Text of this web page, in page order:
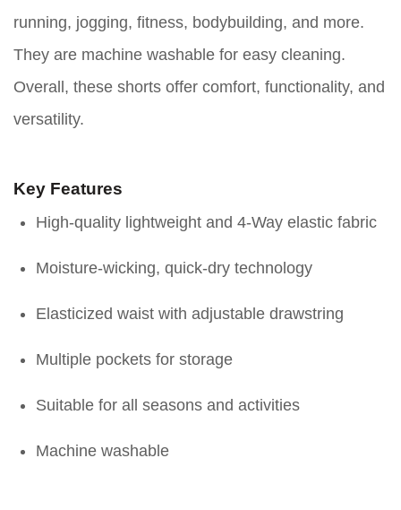
running, jogging, fitness, bodybuilding, and more.
They are machine washable for easy cleaning.
Overall, these shorts offer comfort, functionality, and
versatility.
Key Features
High-quality lightweight and 4-Way elastic fabric
Moisture-wicking, quick-dry technology
Elasticized waist with adjustable drawstring
Multiple pockets for storage
Suitable for all seasons and activities
Machine washable